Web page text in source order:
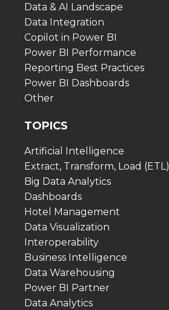
Data & AI Landscape
Data Integration
Copilot in Power BI
Power BI Performance
Reporting Best Practices
Power BI Dashboards
Other
TOPICS
Artificial Intelligence
Extract, Transform, Load (ETL)
Big Data Analytics
Dashboards
Hotel Management
Data Visualization
Interoperability
Business Intelligence
Data Warehousing
Power BI Partner
Data Analytics